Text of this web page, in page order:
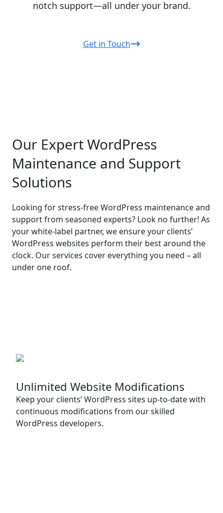
notch support—all under your brand.
Get in Touch
Our Expert WordPress
Maintenance and Support
Solutions
Looking for stress-free WordPress maintenance and
support from seasoned experts? Look no further! As
your white-label partner, we ensure your clients’
WordPress websites perform their best around the
clock. Our services cover everything you need – all
under one roof.
Unlimited Website Modifications
Keep your clients’ WordPress sites up-to-date with
continuous modifications from our skilled
WordPress developers.